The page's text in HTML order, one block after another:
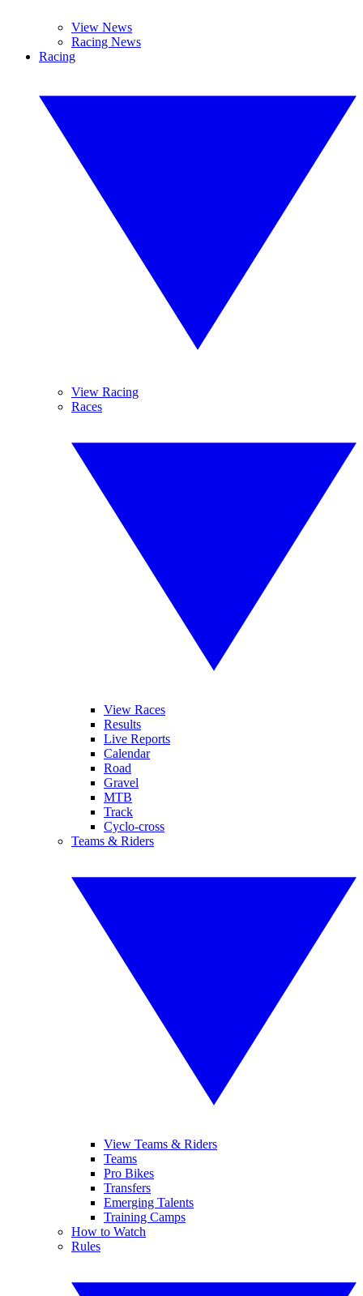
View News
Racing News
Racing
View Racing
Races
View Races
Results
Live Reports
Calendar
Road
Gravel
MTB
Track
Cyclo-cross
Teams & Riders
View Teams & Riders
Teams
Pro Bikes
Transfers
Emerging Talents
Training Camps
How to Watch
Rules